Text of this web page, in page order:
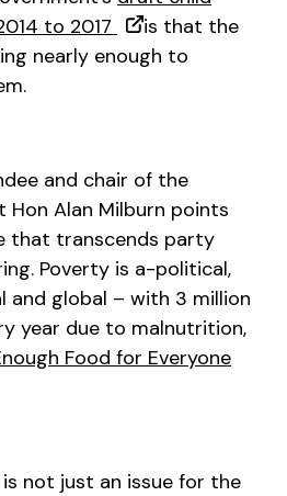
to 2017
is that the
nearly enough to
and chair of the
Hon Alan Milburn points
that transcends party
Poverty is a-political,
and global – with 3 million
year due to malnutrition,
Food for Everyone
is not just an issue for the